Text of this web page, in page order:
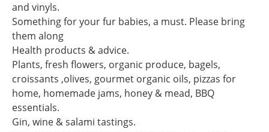
and vinyls.
Something for your fur babies, a must. Please bring
them along
Health products & advice.
Plants, fresh flowers, organic produce, bagels,
croissants ,olives, gourmet organic oils, pizzas for
home, homemade jams, honey & mead, BBQ
essentials.
Gin, wine & salami tastings.